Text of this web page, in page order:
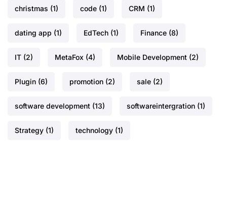
christmas (1) code (1) CRM (1)
dating app (1) EdTech (1) Finance (8)
IT (2) MetaFox (4) Mobile Development (2)
Plugin (6) promotion (2) sale (2)
software development (13) softwareintergration (1)
Strategy (1) technology (1)